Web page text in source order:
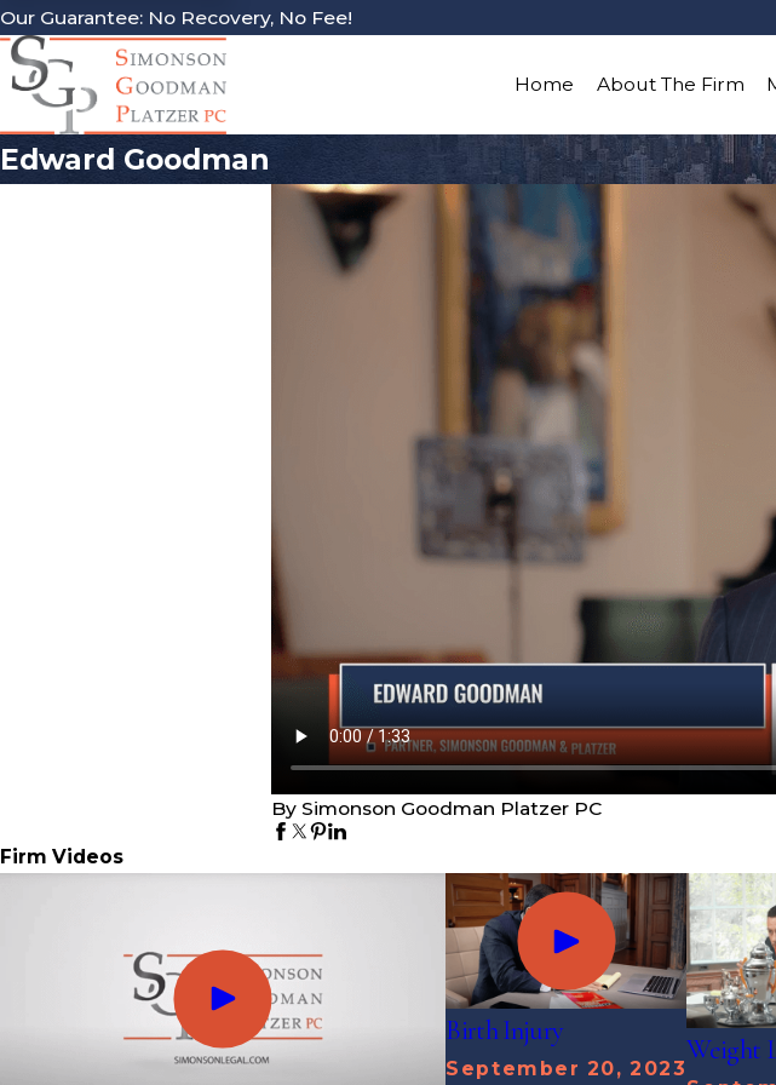
Our Guarantee: No Recovery, No Fee!
Home About The Firm
Edward Goodman
By Simonson Goodman Platzer PC
Firm Videos
Birth Injury
September 20, 2023
Weight